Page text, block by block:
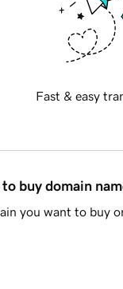
Fast & easy
buy domain
you want to buy